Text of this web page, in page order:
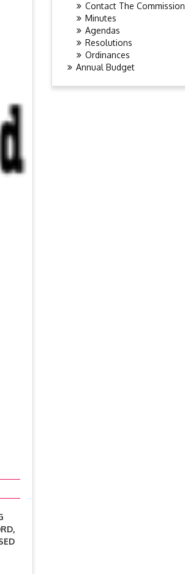
Contact The Commission
Minutes
Agendas
Resolutions
Ordinances
Annual Budget